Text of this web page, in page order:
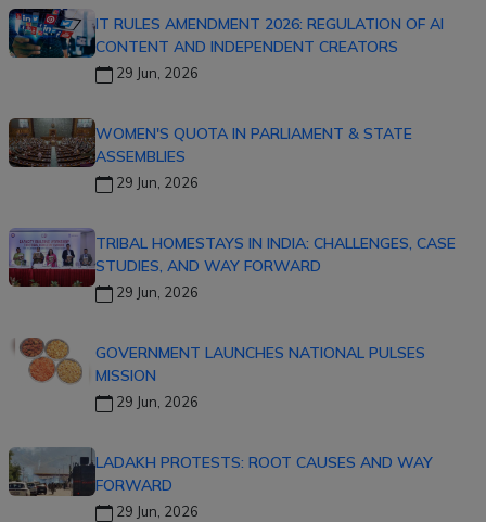
IT RULES AMENDMENT 2026: REGULATION OF AI
CONTENT AND INDEPENDENT CREATORS
29 Jun, 2026
WOMEN'S QUOTA IN PARLIAMENT & STATE
ASSEMBLIES
29 Jun, 2026
TRIBAL HOMESTAYS IN INDIA: CHALLENGES, CASE
STUDIES, AND WAY FORWARD
29 Jun, 2026
GOVERNMENT LAUNCHES NATIONAL PULSES
MISSION
29 Jun, 2026
LADAKH PROTESTS: ROOT CAUSES AND WAY
FORWARD
29 Jun, 2026